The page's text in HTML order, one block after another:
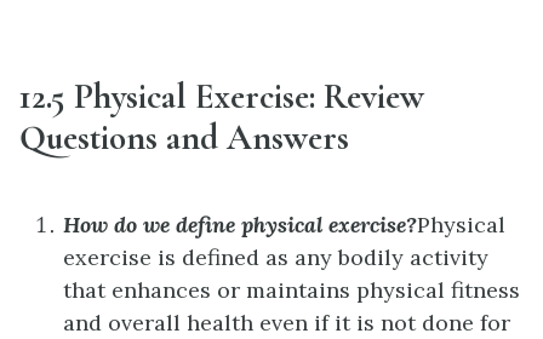
12.5 Physical Exercise: Review
Questions and Answers
How do we define physical exercise?Physical
exercise is defined as any bodily activity
that enhances or maintains physical fitness
and overall health even if it is not done for